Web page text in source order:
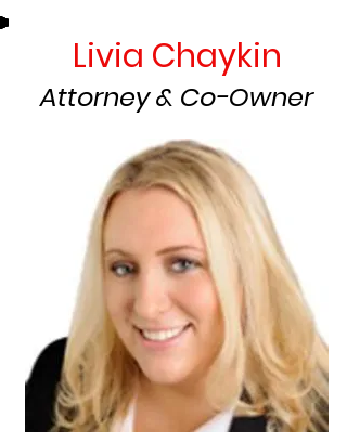
Livia Chaykin
Attorney & Co-Owner